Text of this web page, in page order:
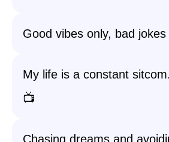
Good vibes only, bad
My life is a constant
📺
Chasing dreams and